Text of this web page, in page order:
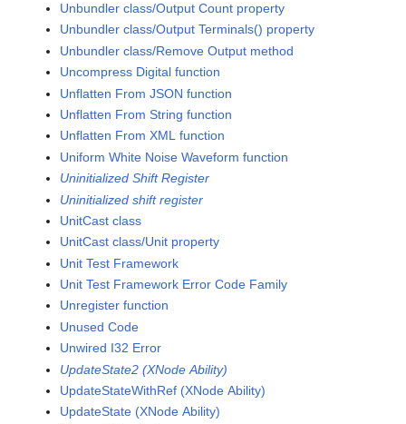
Unbundler class/Output Count property
Unbundler class/Output Terminals() property
Unbundler class/Remove Output method
Uncompress Digital function
Unflatten From JSON function
Unflatten From String function
Unflatten From XML function
Uniform White Noise Waveform function
Uninitialized Shift Register
Uninitialized shift register
UnitCast class
UnitCast class/Unit property
Unit Test Framework
Unit Test Framework Error Code Family
Unregister function
Unused Code
Unwired I32 Error
UpdateState2 (XNode Ability)
UpdateStateWithRef (XNode Ability)
UpdateState (XNode Ability)